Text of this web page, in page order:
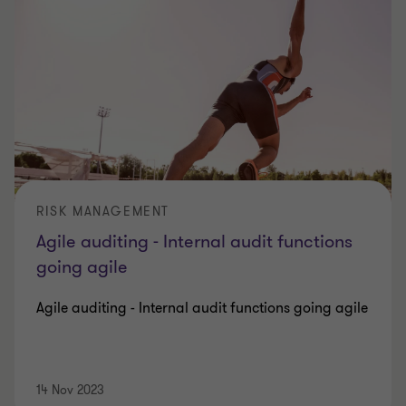
Agile auditing - Internal audit functions
going agile
RISK MANAGEMENT
Agile auditing - Internal audit functions going agile
14 Nov 2023